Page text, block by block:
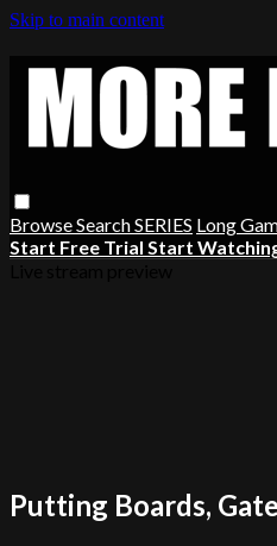
Skip to main content
BrowseSearchSERIES Long
Start Free Trial Start
Putting Boards,